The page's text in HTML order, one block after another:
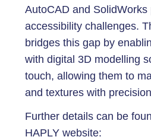
AutoCAD and
accessibility challenges.
bridges this gap by
with digital 3D modelling
touch, allowing them to
and textures with
Further details can be
HAPLY website: